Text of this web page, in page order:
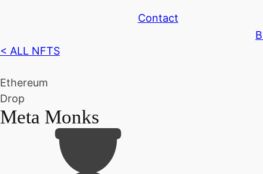
Contact
< ALL NFTS
Ethereum
Drop
Meta Monks